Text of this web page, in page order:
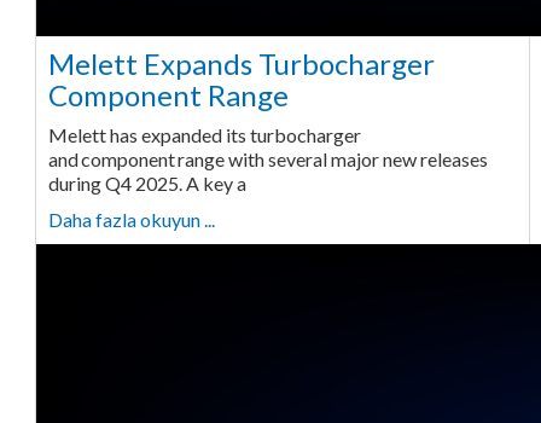
Melett Expands Turbocharger
Component Range
Melett has expanded its turbocharger
and component range with several major new releases
during Q4 2025. A key a
Daha fazla okuyun ...